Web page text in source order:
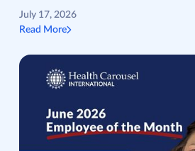
July 17, 2026
Read More